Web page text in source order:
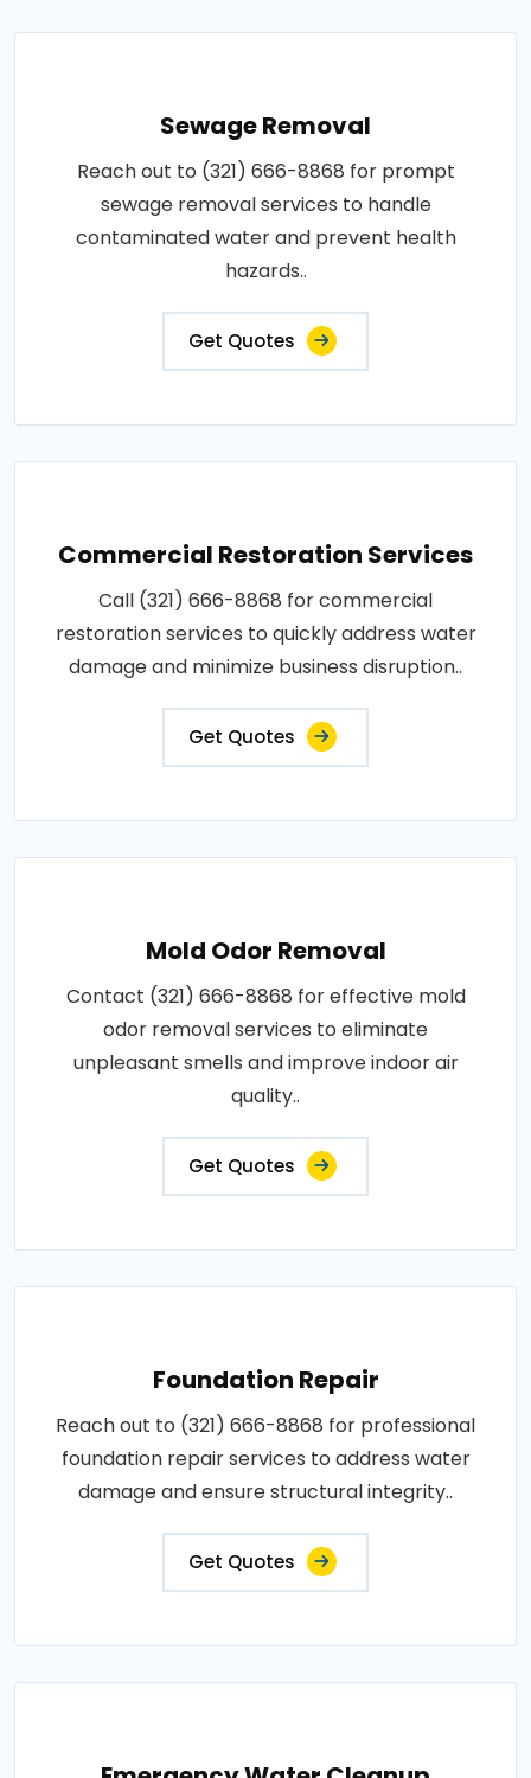
Sewage Removal
Reach out to (321) 666-8868 for prompt
sewage removal services to handle
contaminated water and prevent health
hazards..
Get Quotes
Commercial Restoration Services
Call (321) 666-8868 for commercial
restoration services to quickly address water
damage and minimize business disruption..
Get Quotes
Mold Odor Removal
Contact (321) 666-8868 for effective mold
odor removal services to eliminate
unpleasant smells and improve indoor air
quality..
Get Quotes
Foundation Repair
Reach out to (321) 666-8868 for professional
foundation repair services to address water
damage and ensure structural integrity..
Get Quotes